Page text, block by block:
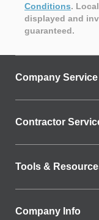
Conditions.
displayed and
guaranteed.
Company Service
Contractor
Tools &
Company Info